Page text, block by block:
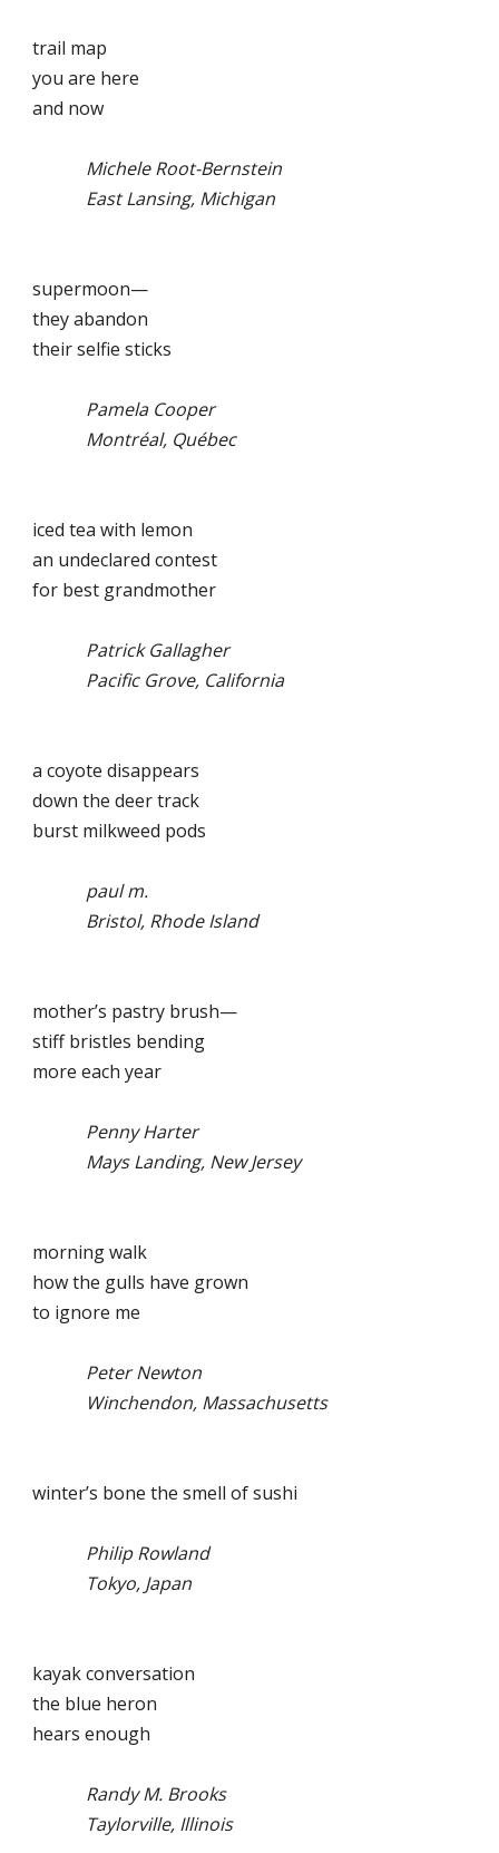
trail map
you are here
and now
Michele Root-Bernstein
East Lansing, Michigan
supermoon—
they abandon
their selfie sticks
Pamela Cooper
Montréal, Québec
iced tea with lemon
an undeclared contest
for best grandmother
Patrick Gallagher
Pacific Grove, California
a coyote disappears
down the deer track
burst milkweed pods
paul m.
Bristol, Rhode Island
mother’s pastry brush—
stiff bristles bending
more each year
Penny Harter
Mays Landing, New Jersey
morning walk
how the gulls have grown
to ignore me
Peter Newton
Winchendon, Massachusetts
winter’s bone the smell of sushi
Philip Rowland
Tokyo, Japan
kayak conversation
the blue heron
hears enough
Randy M. Brooks
Taylorville, Illinois